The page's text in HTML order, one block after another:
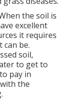
the soil is
excellent
it requires
can be.
soil,
to get to
pay in
the